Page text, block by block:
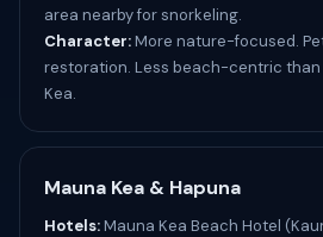
area nearby for snorkeling.
Character:More nature-focused.
restoration. Less beach-centric than
Kea.
Mauna Kea & Hapuna
Hotels:Mauna Kea Beach Hotel